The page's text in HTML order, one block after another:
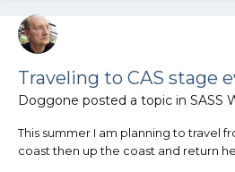
Traveling to CAS stage
Doggone posted a topic in SASS
This summer I am planning to travel
coast then up the coast and return